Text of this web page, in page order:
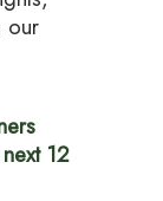
our
12